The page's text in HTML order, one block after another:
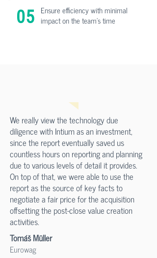
05 Ensure efficiency with minimal
impact on the team's time
We really view the technology due
diligence with Intium as an investment,
since the report eventually saved us
countless hours on reporting and planning
due to various levels of detail it provides.
On top of that, we were able to use the
report as the source of key facts to
negotiate a fair price for the acquisition
offsetting the post-close value creation
activities.
Tomáš Müller
Eurowag